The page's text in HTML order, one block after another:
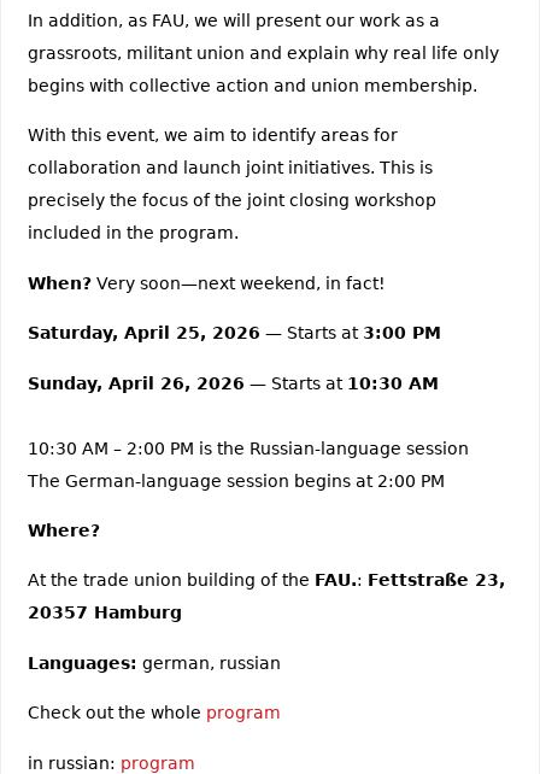
In addition, as FAU, we will present our work as a
grassroots, militant union and explain why real life only
begins with collective action and union membership.
With this event, we aim to identify areas for
collaboration and launch joint initiatives. This is
precisely the focus of the joint closing workshop
included in the program.
When?Very soon—next weekend, in fact!
Saturday, April 25, 2026 — Starts at 3:00 PM
Sunday, April 26, 2026 — Starts at 10:30 AM
10:30 AM – 2:00 PM is the Russian-language session
The German-language session begins at 2:00 PM
Where?
At the trade union building of the FAU.: Fettstraße 23,
20357 Hamburg
Languages: german, russian
Check out the whole program
in russian: program